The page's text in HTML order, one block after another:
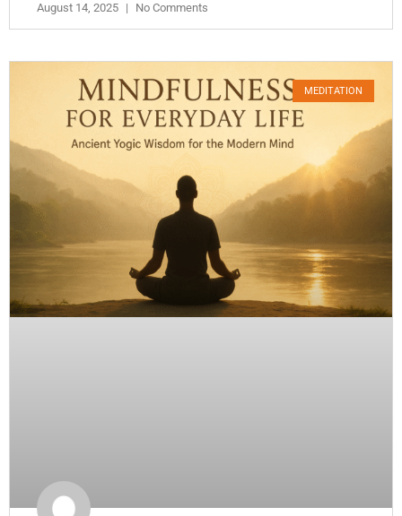
August 14, 2025 No Comments
MEDITATION